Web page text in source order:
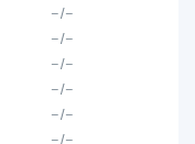
--/--
--/--
--/--
--/--
--/--
--/--